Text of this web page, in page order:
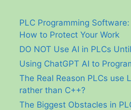
PLC Programming
How to Protect Your Work
DO NOT Use AI in PLCs
Using ChatGPT AI to
The Real Reason PLCs use
rather than C++?
The Biggest Obstacles in